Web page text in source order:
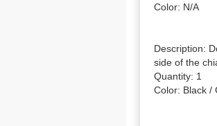
Color: N/A
Description:
side of the
Quantity: 1
Color: Black /